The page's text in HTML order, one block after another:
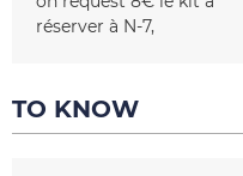
réserver à N-7
TO KNOW